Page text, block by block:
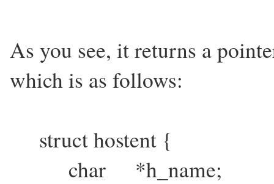
As you see, it returns a
which is as follows:
struct hostent {
char *h_name;